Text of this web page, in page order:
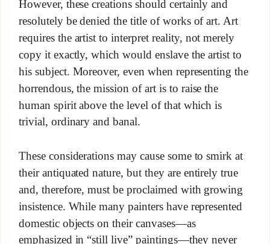
However, these creations should certainly and
resolutely be denied the title of works of art. Art
requires the artist to interpret reality, not merely
copy it exactly, which would enslave the artist to
his subject. Moreover, even when representing the
horrendous, the mission of art is to raise the
human spirit above the level of that which is
trivial, ordinary and banal.
These considerations may cause some to smirk at
their antiquated nature, but they are entirely true
and, therefore, must be proclaimed with growing
insistence. While many painters have represented
domestic objects on their canvases—as
emphasized in “still live” paintings—they never